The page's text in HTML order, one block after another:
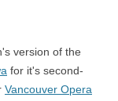
version of the
for it's second-
Vancouver Opera